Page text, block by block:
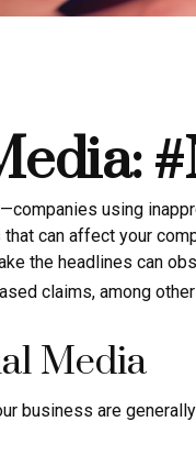
using
can affect your
the headlines can
claims, among
Media
business are